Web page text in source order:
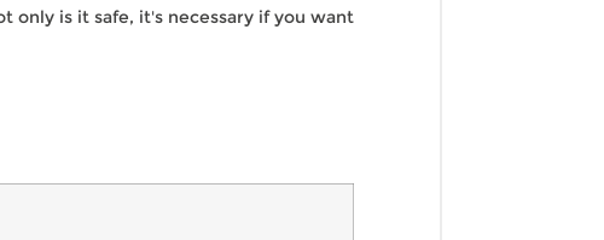
only is it safe, it's necessary if you want